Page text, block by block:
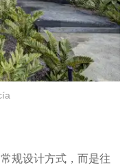
规设计方式，而是往